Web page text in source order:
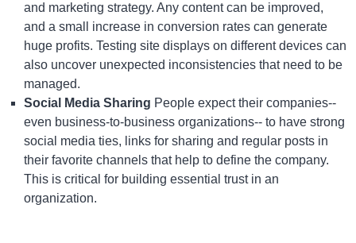
and marketing strategy. Any content can be improved,
and a small increase in conversion rates can generate
huge profits. Testing site displays on different devices can
also uncover unexpected inconsistencies that need to be
managed.
Social Media Sharing People expect their companies--
even business-to-business organizations-- to have strong
social media ties, links for sharing and regular posts in
their favorite channels that help to define the company.
This is critical for building essential trust in an
organization.